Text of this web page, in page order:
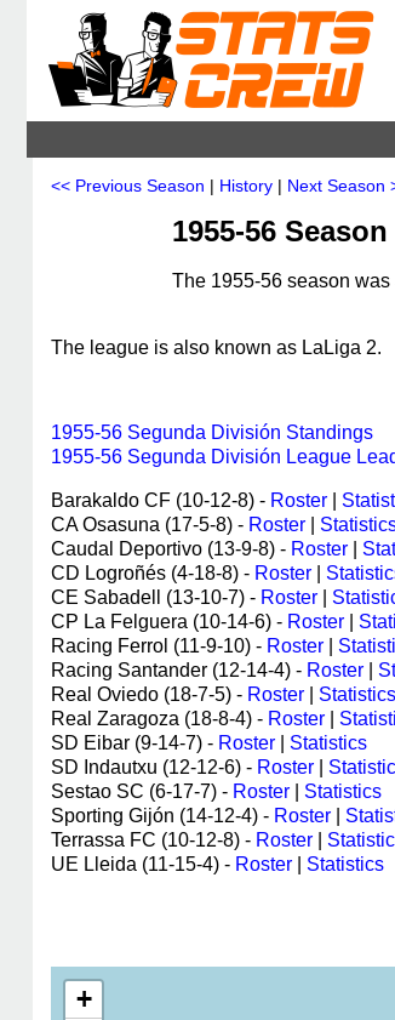
<< Previous Season | History | Next Season
1955-56
The 1955-56 season
The league is also known as LaLiga 2.
1955-56 Segunda División Standings
1955-56 Segunda División League
Barakaldo CF (10-12-8) - Roster
CA Osasuna (17-5-8) - Roster
Caudal Deportivo (13-9-8) - Roster
CD Logroñés (4-18-8) - Roster
CE Sabadell (13-10-7) - Roster
CP La Felguera (10-14-6) - Roster
Racing Ferrol (11-9-10) - Roster
Racing Santander (12-14-4) - Roster
Real Oviedo (18-7-5) - Roster
Statistics
Real Zaragoza (18-8-4) - Roster
SD Eibar (9-14-7) - Roster
Statistics
SD Indautxu (12-12-6) - Roster
Sestao SC (6-17-7) - Roster
Statistics
Sporting Gijón (14-12-4) - Roster
Terrassa FC (10-12-8) - Roster
UE Lleida (11-15-4) - Roster Statistics
+